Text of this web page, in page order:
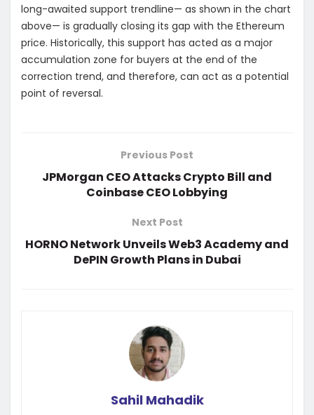
long-awaited support trendline— as shown in the chart
above— is gradually closing its gap with the Ethereum
price. Historically, this support has acted as a major
accumulation zone for buyers at the end of the
correction trend, and therefore, can act as a potential
point of reversal.
Previous Post
JPMorgan CEO Attacks Crypto Bill and
Coinbase CEO Lobbying
Next Post
HORNO Network Unveils Web3 Academy and
DePIN Growth Plans in Dubai
Sahil Mahadik